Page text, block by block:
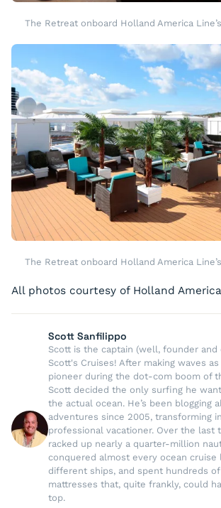
The Retreat onboard Holland America
The Retreat onboard Holland America
All photos courtesy of Holland
Scott Sanfilippo
Scott is the captain (well, founder and
Scott's Cruises! After making waves
pioneer during the dot-com boom of
Scott decided the only surfing he
the actual ocean. He’s been blogging
adventures since 2005, transforming
professional vacationer. Over the last
racked up nearly a quarter-million
conquered almost every ocean cruise
different ships, and spent hundreds
mattresses that, quite frankly, could
top.